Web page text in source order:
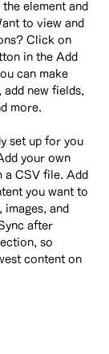
element and
to view and
Click on
in the Add
can make
new fields,
more.
set up for you
your own
CSV file. Add
you want to
images, and
after
so
content on